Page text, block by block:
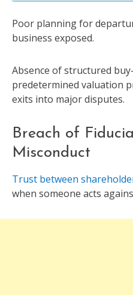
Poor planning for
business exposed.
Absence of structured
predetermined valuation
exits into major disputes.
Breach of
Misconduct
Trust between
when someone acts